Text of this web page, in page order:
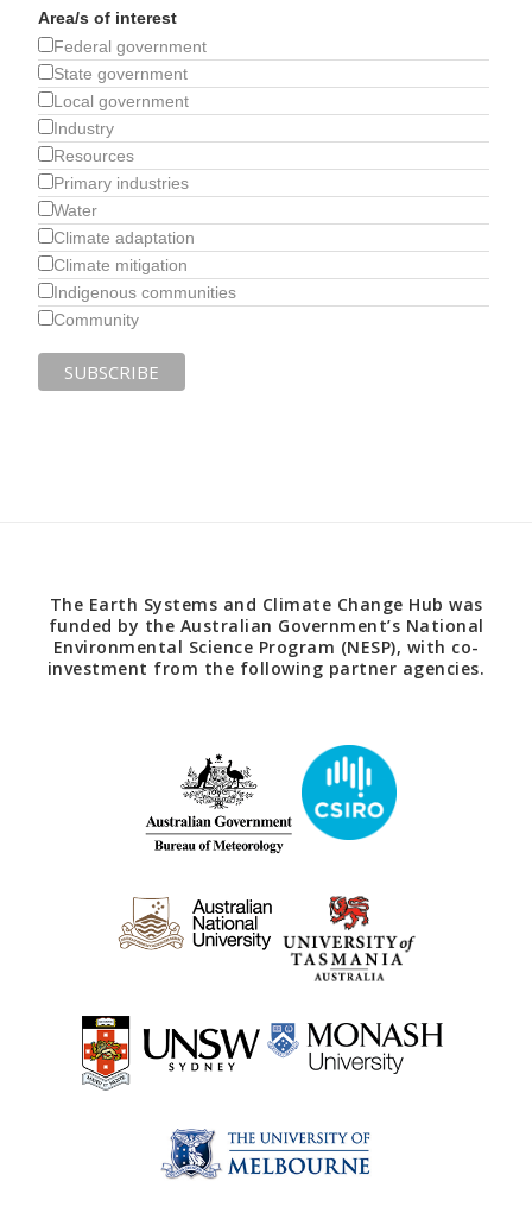
Area/s of interest
Federal government
State government
Local government
Industry
Resources
Primary industries
Water
Climate adaptation
Climate mitigation
Indigenous communities
Community
The Earth Systems and Climate Change Hub was
funded by the Australian Government’s National
Environmental Science Program (NESP), with co-
investment from the following partner agencies.